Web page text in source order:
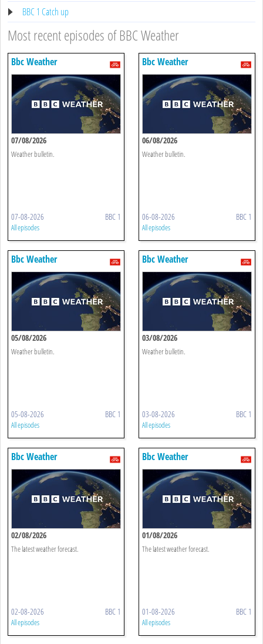
BBC 1 Catch up
Most recent episodes of BBC Weather
Bbc Weather
07/08/2026
Weather bulletin.
07-08-2026 BBC 1
All episodes
Bbc Weather
06/08/2026
Weather bulletin.
06-08-2026 BBC 1
All episodes
Bbc Weather
05/08/2026
Weather bulletin.
05-08-2026 BBC 1
All episodes
Bbc Weather
03/08/2026
Weather bulletin.
03-08-2026 BBC 1
All episodes
Bbc Weather
02/08/2026
The latest weather forecast.
02-08-2026 BBC 1
All episodes
Bbc Weather
01/08/2026
The latest weather forecast.
01-08-2026 BBC 1
All episodes